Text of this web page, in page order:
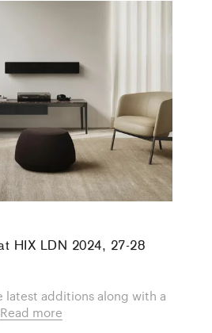
HIX LDN 2024, 27-28
latest additions along with a
Read more